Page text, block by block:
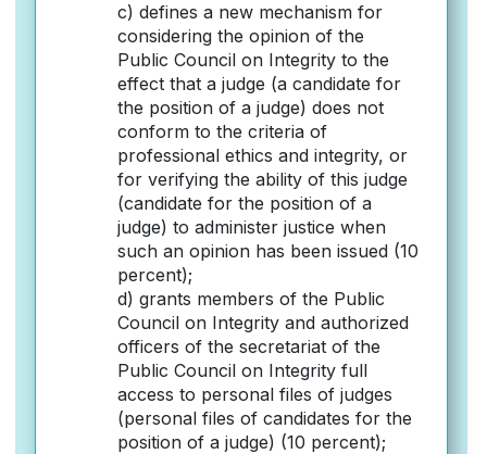
c) defines a new mechanism for
considering the opinion of the
Public Council on Integrity to the
effect that a judge (a candidate for
the position of a judge) does not
conform to the criteria of
professional ethics and integrity, or
for verifying the ability of this judge
(candidate for the position of a
judge) to administer justice when
such an opinion has been issued (10
percent);
d) grants members of the Public
Council on Integrity and authorized
officers of the secretariat of the
Public Council on Integrity full
access to personal files of judges
(personal files of candidates for the
position of a judge) (10 percent);